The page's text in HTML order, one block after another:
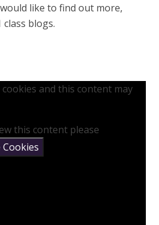
like to find out more,
class blogs.
and this content may
this content please